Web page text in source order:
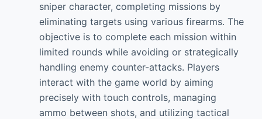
sniper character, completing missions by
eliminating targets using various firearms. The
objective is to complete each mission within
limited rounds while avoiding or strategically
handling enemy counter-attacks. Players
interact with the game world by aiming
precisely with touch controls, managing
ammo between shots, and utilizing tactical